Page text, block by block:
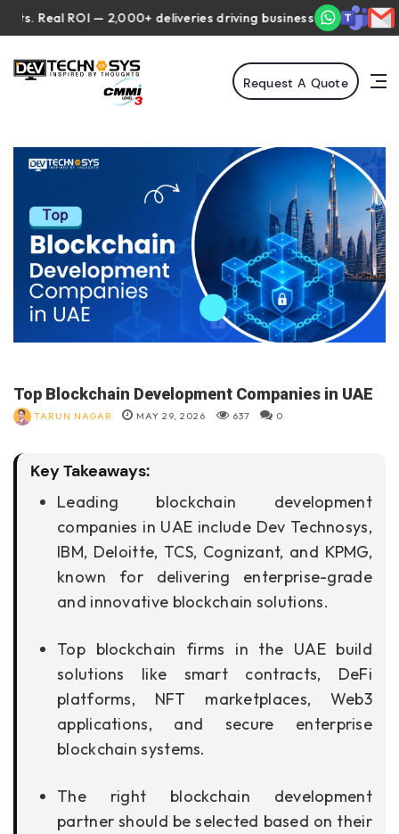
ROI — 2,000+ deliveries driving business impact across 50+
Request A Quote
Top Blockchain Development Companies in UAE
TARUN NAGAR MAY 29, 2026 637 0
Key Takeaways:
Leading blockchain development
companies in UAE include Dev Technosys,
IBM, Deloitte, TCS, Cognizant, and KPMG,
known for delivering enterprise-grade
and innovative blockchain solutions.
Top blockchain firms in the UAE build
solutions like smart contracts, DeFi
platforms, NFT marketplaces, Web3
applications, and secure enterprise
blockchain systems.
The right blockchain development
partner should be selected based on their